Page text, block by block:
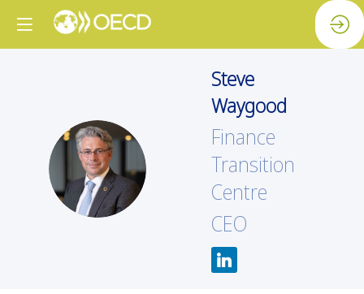
SW
Steve
Waygood
Finance
Transition
Centre
CEO